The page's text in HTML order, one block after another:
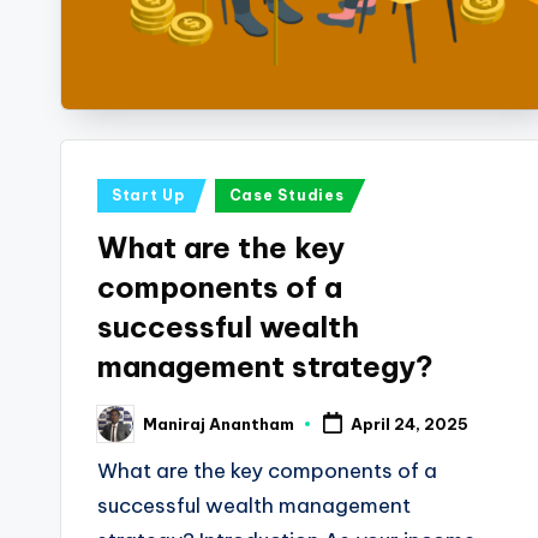
e
Posted
Start Up Case Studies
What are the key
components of a
successful wealth
management strategy?
Posted
by
Maniraj Anantham April 24, 2025
What are the key components of a
successful wealth management